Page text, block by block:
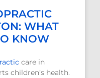
WHAT
KNOW
care in
children’s health.